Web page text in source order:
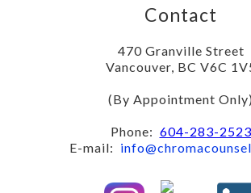
Contact
470 Granville Street
Vancouver, BC V6C
(By Appointment Only)
Phone: 604-283-2523
E-mail: